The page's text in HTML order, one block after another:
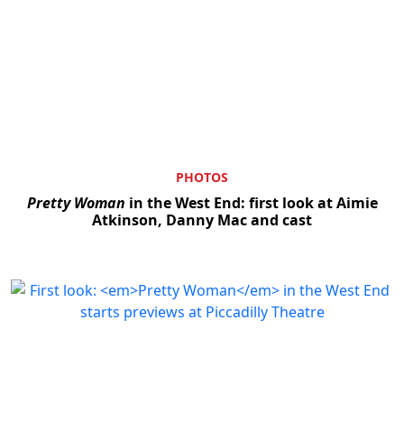
PHOTOS
Pretty Woman in the West End: first look at Aimie
Atkinson, Danny Mac and cast